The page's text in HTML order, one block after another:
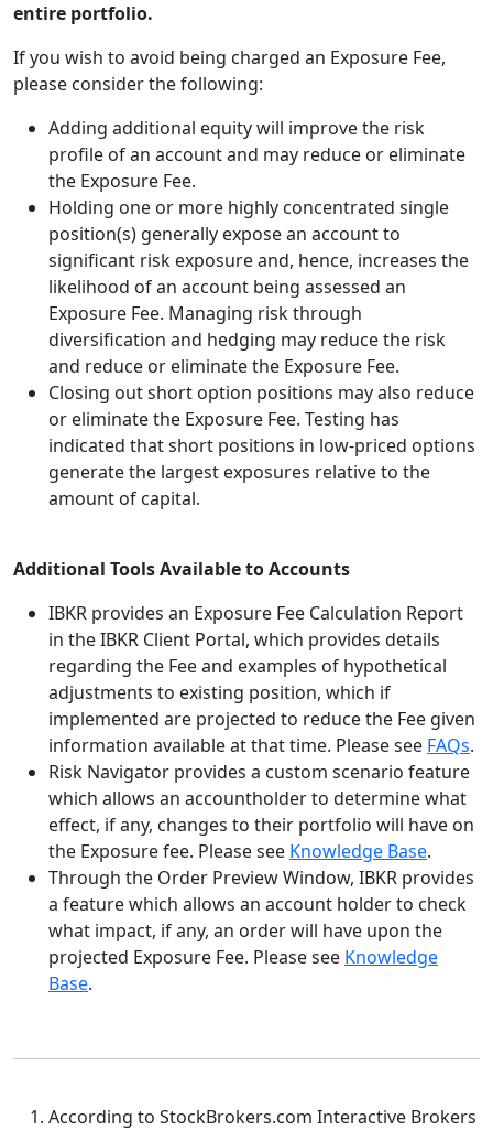
entire portfolio.
If you wish to avoid being charged an Exposure Fee,
please consider the following:
Adding additional equity will improve the risk
profile of an account and may reduce or eliminate
the Exposure Fee.
Holding one or more highly concentrated single
position(s) generally expose an account to
significant risk exposure and, hence, increases the
likelihood of an account being assessed an
Exposure Fee. Managing risk through
diversification and hedging may reduce the risk
and reduce or eliminate the Exposure Fee.
Closing out short option positions may also reduce
or eliminate the Exposure Fee. Testing has
indicated that short positions in low-priced options
generate the largest exposures relative to the
amount of capital.
Additional Tools Available to Accounts
IBKR provides an Exposure Fee Calculation Report
in the IBKR Client Portal, which provides details
regarding the Fee and examples of hypothetical
adjustments to existing position, which if
implemented are projected to reduce the Fee given
information available at that time. Please see FAQs.
Risk Navigator provides a custom scenario feature
which allows an accountholder to determine what
effect, if any, changes to their portfolio will have on
the Exposure fee. Please see Knowledge Base.
Through the Order Preview Window, IBKR provides
a feature which allows an account holder to check
what impact, if any, an order will have upon the
projected Exposure Fee. Please see Knowledge
Base.
According to StockBrokers.com Interactive Brokers